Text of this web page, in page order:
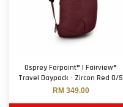
Osprey Farpoint® | Fairview®
Travel Daypack - Zircon Red O/S
RM 349.00